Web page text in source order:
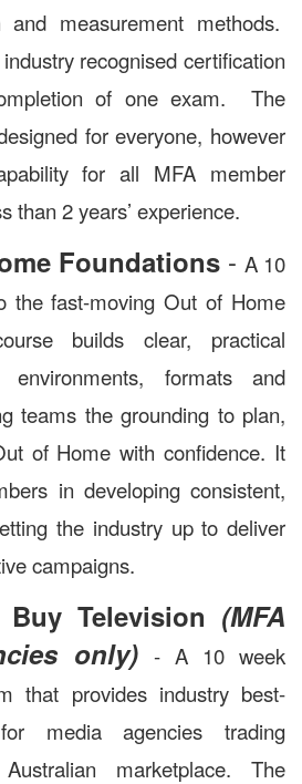
measurement methods.
recognised certification
of one exam. The
for everyone, however
for all MFA member
than 2 years’ experience.
Foundations - A 10
the fast-moving Out of Home
builds clear, practical
environments, formats and
teams the grounding to plan,
of Home with confidence. It
in developing consistent,
the industry up to deliver
campaigns.
Television (MFA
only) - A 10 week
that provides industry best-
media agencies trading
marketplace. The